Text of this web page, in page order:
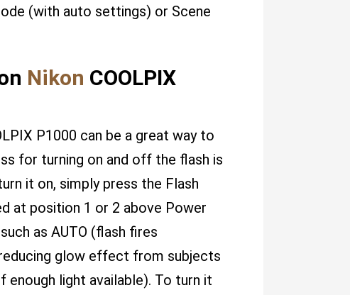
(with auto settings) or Scene
Nikon COOLPIX
P1000 can be a great way to
for turning on and off the flash is
it on, simply press the Flash
at position 1 or 2 above Power
as AUTO (flash fires
glow effect from subjects
enough light available). To turn it